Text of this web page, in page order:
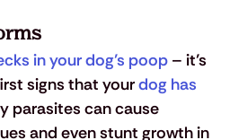
in your dog’s poop – it’s
signs that your dog has
parasites can cause
and even stunt growth in